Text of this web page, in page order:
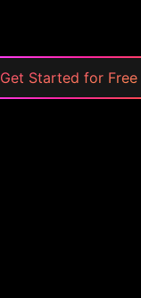
Get Started for Free